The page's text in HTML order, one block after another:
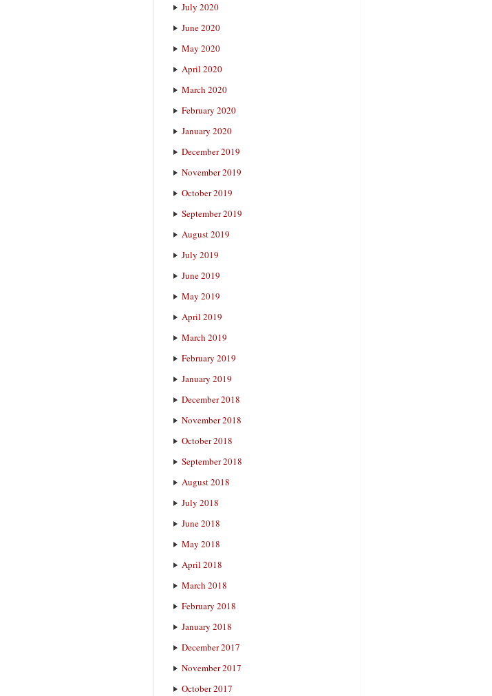
July 2020
June 2020
May 2020
April 2020
March 2020
February 2020
January 2020
December 2019
November 2019
October 2019
September 2019
August 2019
July 2019
June 2019
May 2019
April 2019
March 2019
February 2019
January 2019
December 2018
November 2018
October 2018
September 2018
August 2018
July 2018
June 2018
May 2018
April 2018
March 2018
February 2018
January 2018
December 2017
November 2017
October 2017